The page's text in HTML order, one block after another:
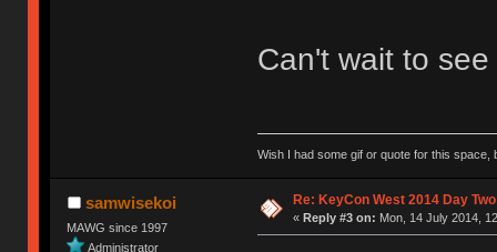
Can't wait to
Wish I had some gif or quote for this space,
samwisekoi
MAWG since 1997
Administrator
Re: KeyCon West 2014 Day
« Reply #3 on: Mon, 14 July 2014,